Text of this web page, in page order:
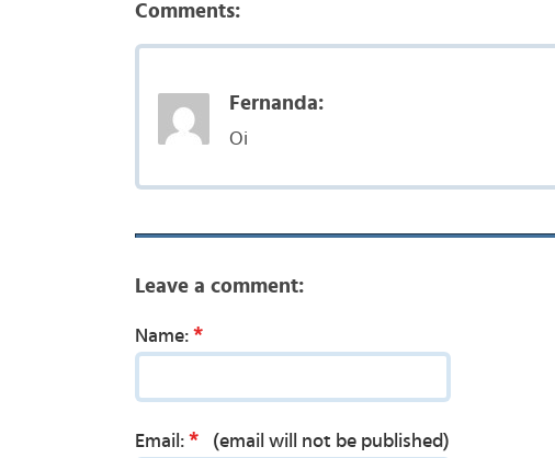
Comments:
Fernanda:
Oi
Leave a comment:
Name: *
Email: * (email will not be published)